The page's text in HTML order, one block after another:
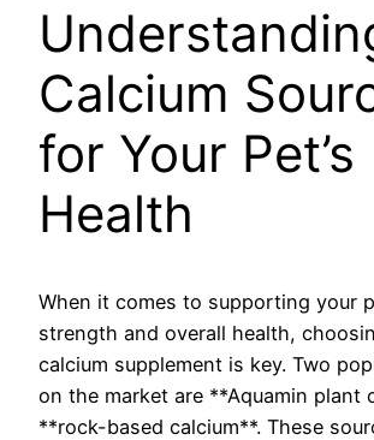
Calcium
for Your Pet’s
Health
When it comes to supporting your
strength and overall health,
calcium supplement is key. Two
on the market are **Aquamin plant
**rock-based calcium**. These